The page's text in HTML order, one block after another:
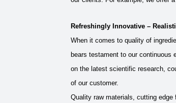
Refreshingly Innovative –
When it comes to quality of
bears testament to our continuous
on the latest scientific research,
of our customer.
Quality raw materials, cutting